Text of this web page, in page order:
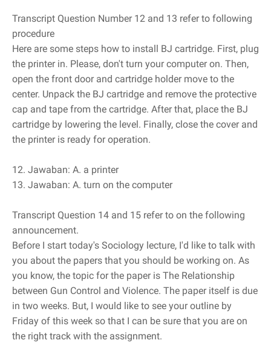
Transcript Question Number 12 and 13 refer to following
procedure
Here are some steps how to install BJ cartridge. First, plug
the printer in. Please, don't turn your computer on. Then,
open the front door and cartridge holder move to the
center. Unpack the BJ cartridge and remove the protective
cap and tape from the cartridge. After that, place the BJ
cartridge by lowering the level. Finally, close the cover and
the printer is ready for operation.
12. Jawaban: A. a printer
13. Jawaban: A. turn on the computer
Transcript Question 14 and 15 refer to on the following
announcement.
Before I start today's Sociology lecture, I'd like to talk with
you about the papers that you should be working on. As
you know, the topic for the paper is The Relationship
between Gun Control and Violence. The paper itself is due
in two weeks. But, I would like to see your outline by
Friday of this week so that I can be sure that you are on
the right track with the assignment.